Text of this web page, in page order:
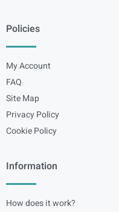
Policies
My Account
FAQ
Site Map
Privacy Policy
Cookie Policy
Information
How does it work?